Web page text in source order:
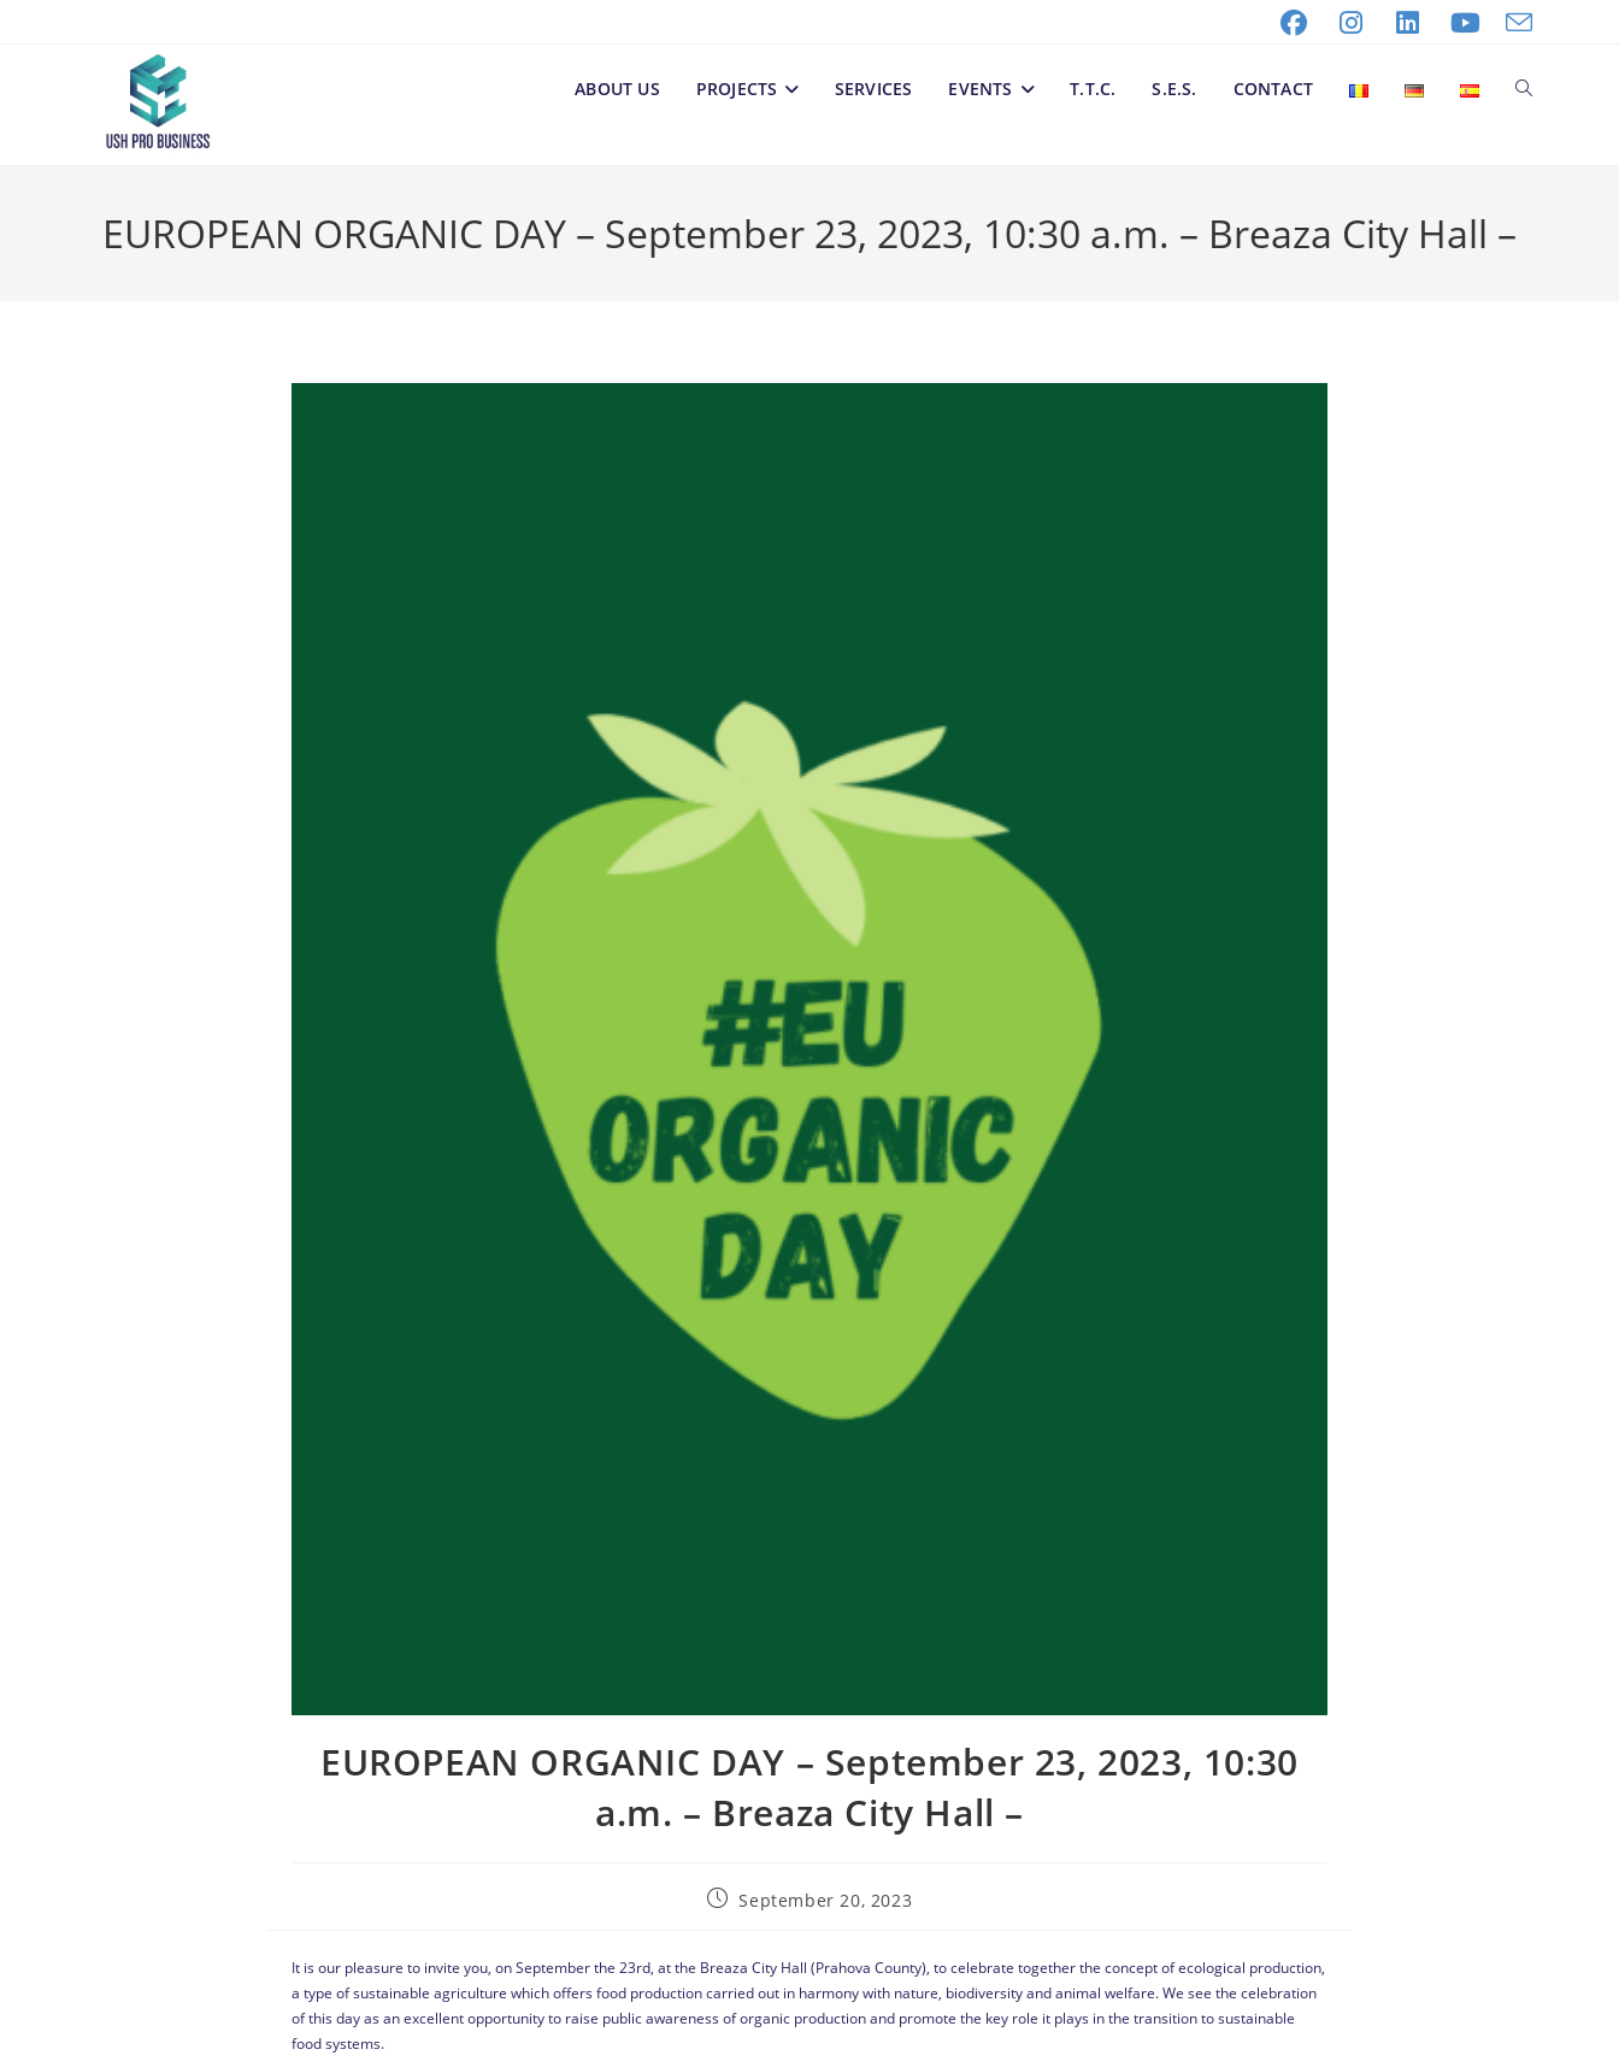
ABOUT US PROJECTS SERVICES EVENTS T.T.C. S.E.S. CONTACT
EUROPEAN ORGANIC DAY – September 23, 2023, 10:30 a.m. – Breaza City Hall –
EUROPEAN ORGANIC DAY – September 23, 2023, 10:30
a.m. – Breaza City Hall –
September 20, 2023
It is our pleasure to invite you, on September the 23rd, at the Breaza City Hall (Prahova County), to celebrate together the concept of ecological production,
a type of sustainable agriculture which offers food production carried out in harmony with nature, biodiversity and animal welfare. We see the celebration
of this day as an excellent opportunity to raise public awareness of organic production and promote the key role it plays in the transition to sustainable
food systems.